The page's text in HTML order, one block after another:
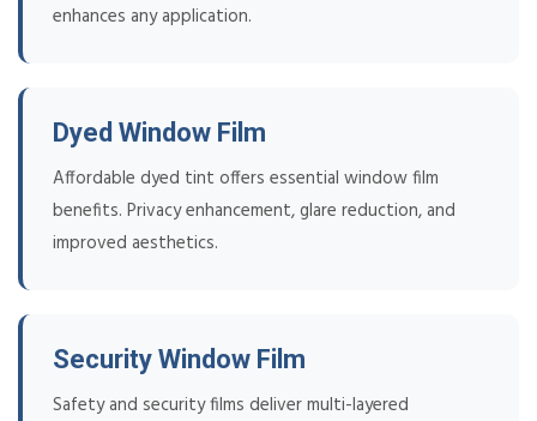
enhances any application.
Dyed Window Film
Affordable dyed tint offers essential window film
benefits. Privacy enhancement, glare reduction, and
improved aesthetics.
Security Window Film
Safety and security films deliver multi-layered